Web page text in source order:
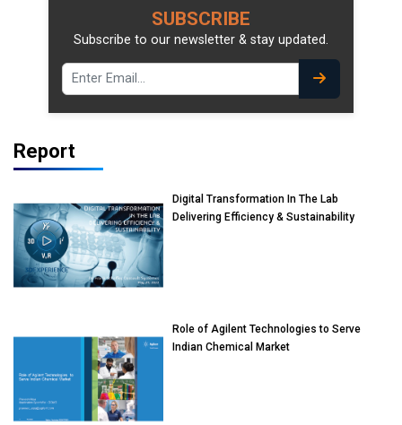
SUBSCRIBE
Subscribe to our newsletter & stay updated.
Report
Digital Transformation In The Lab
Delivering Efficiency & Sustainability
Role of Agilent Technologies to Serve
Indian Chemical Market